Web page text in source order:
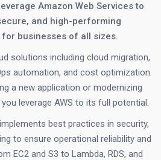
Amazon Web Services to
and high-performing
businesses of all sizes.
solutions including cloud migration,
automation, and cost optimization.
a new application or modernizing
leverage AWS to its full potential.
best practices in security,
to ensure operational reliability and
EC2 and S3 to Lambda, RDS, and